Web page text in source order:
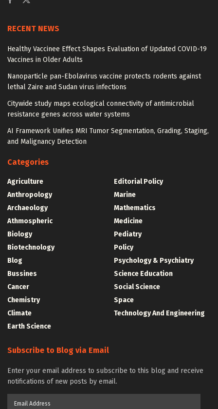
RECENT NEWS
Healthy Vaccinee Effect Shapes Evaluation of Updated COVID-19
Vaccines in Older Adults
Nanoparticle pan-Ebolavirus vaccine protects rodents against
lethal Zaire and Sudan virus infections
Citywide study maps ecological connectivity of antimicrobial
resistance genes across water systems
AI Framework Unifies MRI Tumor Segmentation, Grading, Staging,
and Malignancy Detection
Categories
Agriculture
Anthropology
Archaeology
Athmospheric
Biology
Biotechnology
Blog
Bussines
Cancer
Chemistry
Climate
Earth Science
Editorial Policy
Marine
Mathematics
Medicine
Pediatry
Policy
Psychology & Psychiatry
Science Education
Social Science
Space
Technology And Engineering
Subscribe to Blog via Email
Enter your email address to subscribe to this blog and receive
notifications of new posts by email.